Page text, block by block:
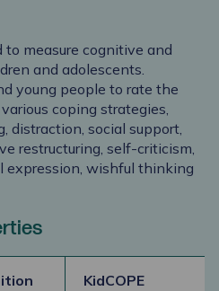
measure cognitive and
and adolescents.
young people to rate the
coping strategies,
distraction, social support,
restructuring, self-criticism,
expression, wishful thinking
KidCOPE